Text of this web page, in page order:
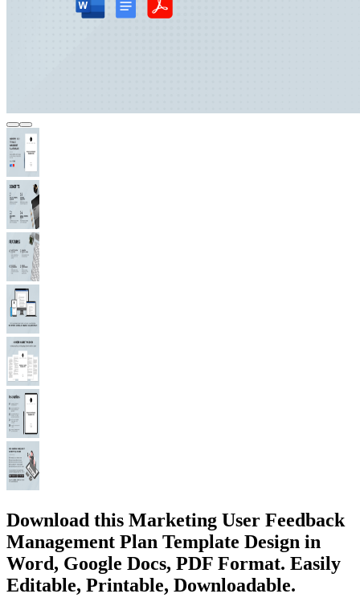
Download this Marketing User Feedback
Management Plan Template Design in
Word, Google Docs, PDF Format. Easily
Editable, Printable, Downloadable.